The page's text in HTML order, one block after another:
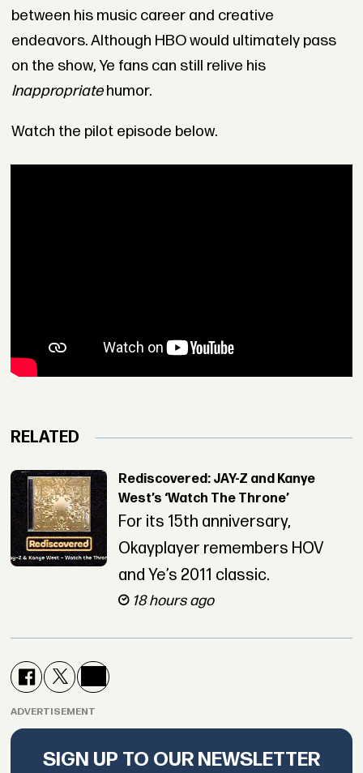
between his music career and creative
endeavors. Although HBO would ultimately pass
on the show, Ye fans can still relive his
Inappropriatehumor.
Watch the pilot episode below.
RELATED
Rediscovered: JAY-Z and Kanye
West’s ‘Watch The Throne’
For its 15th anniversary,
Okayplayer remembers HOV
and Ye’s 2011 classic.
18 hours ago
ADVERTISEMENT
SIGN UP TO OUR NEWSLETTER